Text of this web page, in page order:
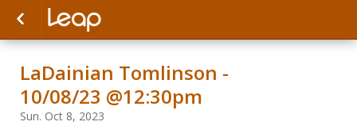
LaDainian Tomlinson -
10/08/23 @12:30pm
Sun. Oct 8, 2023